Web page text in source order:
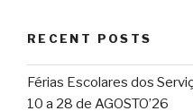
RECENT POSTS
Férias Escolares dos
10 a 28 de AGOSTO’26